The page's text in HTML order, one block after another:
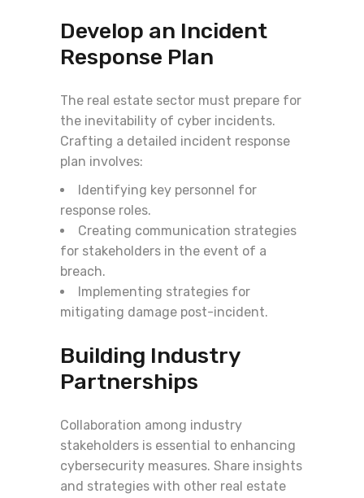
Develop an Incident
Response Plan
The real estate sector must prepare for
the inevitability of cyber incidents.
Crafting a detailed incident response
plan involves:
Identifying key personnel for
response roles.
Creating communication strategies
for stakeholders in the event of a
breach.
Implementing strategies for
mitigating damage post-incident.
Building Industry
Partnerships
Collaboration among industry
stakeholders is essential to enhancing
cybersecurity measures. Share insights
and strategies with other real estate